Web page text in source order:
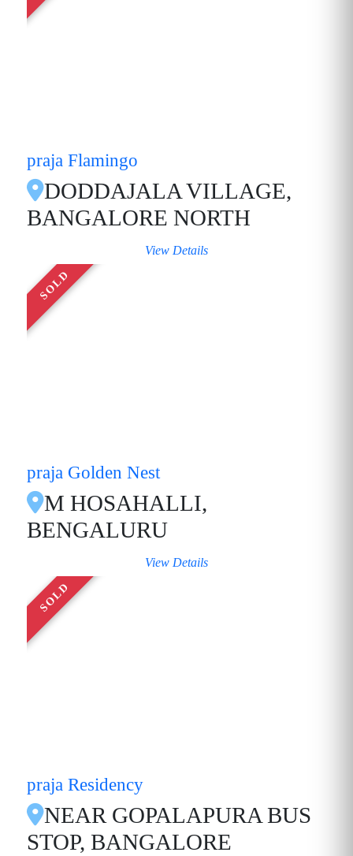
praja Flamingo
DODDAJALA VILLAGE,
BANGALORE NORTH
View Details
SOLD
praja Golden Nest
M HOSAHALLI,
BENGALURU
View Details
SOLD
praja Residency
NEAR GOPALAPURA BUS
STOP, BANGALORE